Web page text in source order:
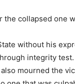
the collapsed one
without his
integrity test.
mourned the